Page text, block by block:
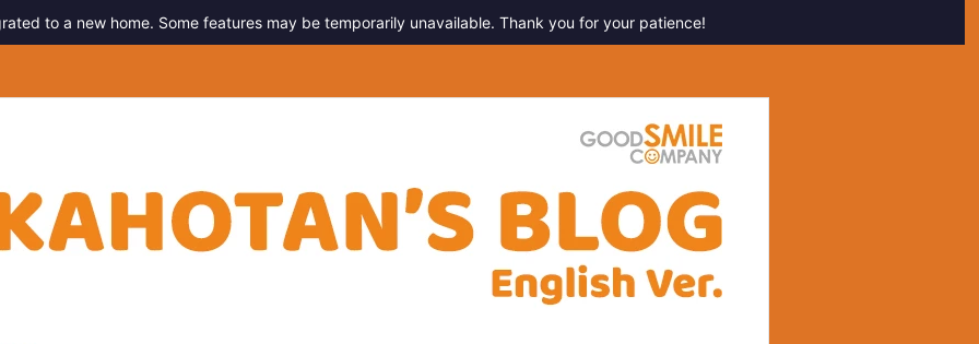
to a new home. Some features may be temporarily unavailable. Thank you for your patience!